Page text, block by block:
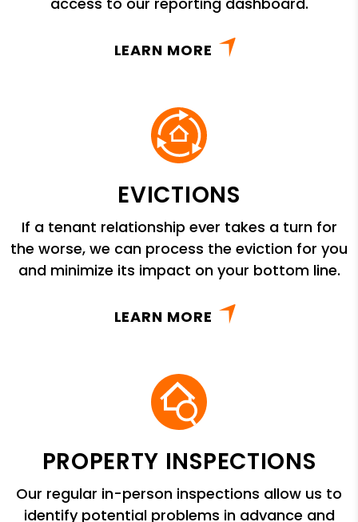
LEARN MORE
EVICTIONS
If a tenant relationship ever takes a turn for
the worse, we can process the eviction for you
and minimize its impact on your bottom line.
LEARN MORE
PROPERTY INSPECTIONS
Our regular in-person inspections allow us to
identify potential problems in advance and